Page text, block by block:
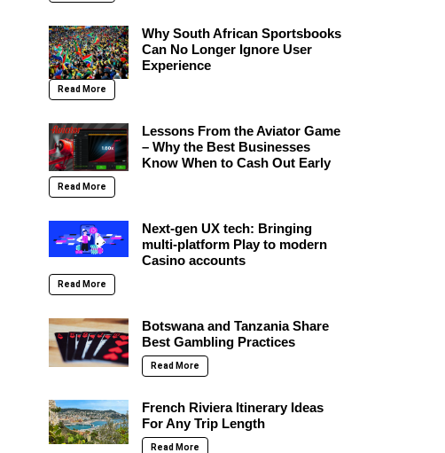
Why South African Sportsbooks
Can No Longer Ignore User
Experience
Read More
Lessons From the Aviator Game
– Why the Best Businesses
Know When to Cash Out Early
Read More
Next-gen UX tech: Bringing
multi-platform Play to modern
Casino accounts
Read More
Botswana and Tanzania Share
Best Gambling Practices
Read More
French Riviera Itinerary Ideas
For Any Trip Length
Read More